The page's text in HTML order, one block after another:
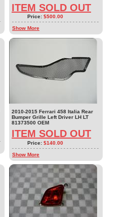
ITEM SOLD OUT
Price: $500.00
Show More
2010-2015 Ferrari 458 Italia Rear
Bumper Grille Left Driver LH LT
81373500 OEM
ITEM SOLD OUT
Price: $140.00
Show More